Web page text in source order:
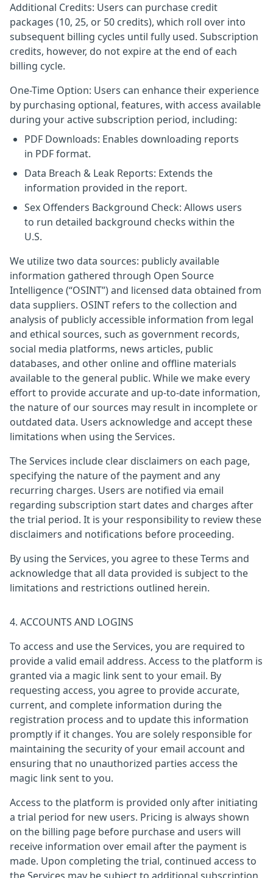
Additional Credits: Users can purchase credit
packages (10, 25, or 50 credits), which roll over into
subsequent billing cycles until fully used. Subscription
credits, however, do not expire at the end of each
billing cycle.
One-Time Option: Users can enhance their experience
by purchasing optional, features, with access available
during your active subscription period, including:
PDF Downloads: Enables downloading reports
in PDF format.
Data Breach & Leak Reports: Extends the
information provided in the report.
Sex Offenders Background Check: Allows users
to run detailed background checks within the
U.S.
We utilize two data sources: publicly available
information gathered through Open Source
Intelligence (“OSINT”) and licensed data obtained from
data suppliers. OSINT refers to the collection and
analysis of publicly accessible information from legal
and ethical sources, such as government records,
social media platforms, news articles, public
databases, and other online and offline materials
available to the general public. While we make every
effort to provide accurate and up-to-date information,
the nature of our sources may result in incomplete or
outdated data. Users acknowledge and accept these
limitations when using the Services.
The Services include clear disclaimers on each page,
specifying the nature of the payment and any
recurring charges. Users are notified via email
regarding subscription start dates and charges after
the trial period. It is your responsibility to review these
disclaimers and notifications before proceeding.
By using the Services, you agree to these Terms and
acknowledge that all data provided is subject to the
limitations and restrictions outlined herein.
4. ACCOUNTS AND LOGINS
To access and use the Services, you are required to
provide a valid email address. Access to the platform is
granted via a magic link sent to your email. By
requesting access, you agree to provide accurate,
current, and complete information during the
registration process and to update this information
promptly if it changes. You are solely responsible for
maintaining the security of your email account and
ensuring that no unauthorized parties access the
magic link sent to you.
Access to the platform is provided only after initiating
a trial period for new users. Pricing is always shown
on the billing page before purchase and users will
receive information over email after the payment is
made. Upon completing the trial, continued access to